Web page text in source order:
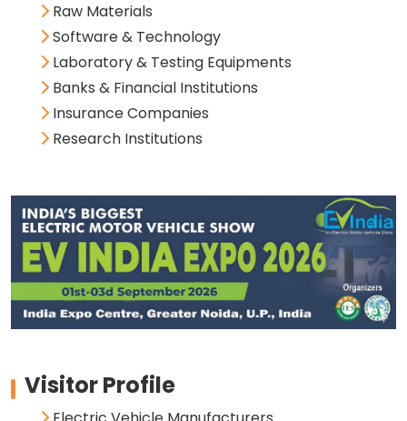
Raw Materials
Software & Technology
Laboratory & Testing Equipments
Banks & Financial Institutions
Insurance Companies
Research Institutions
Visitor Profile